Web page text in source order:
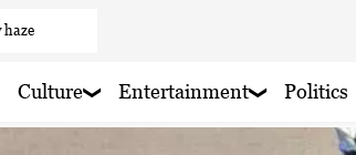
haze
Culture Entertainment Politics